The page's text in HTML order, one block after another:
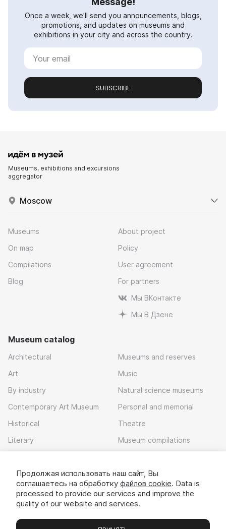
Once a week, we'll send you announcements, blogs,
promotions, and updates on museums and
exhibitions in your city and across the country.
SUBSCRIBE
Museums, exhibitions and excursions
aggregator
Moscow
Museums
On map
Compilations
Blog
About project
Policy
User agreement
For partners
Мы ВКонтакте
Мы В Дзене
Museum catalog
Architectural
Art
By industry
Contemporary Art Museum
Historical
Literary
Museums and reserves
Music
Natural science museums
Personal and memorial
Theatre
Museum compilations
Download app
Продолжая использовать наш сайт, Вы
соглашаетесь на обработку файлов cookie. Data is
processed to provide our services and improve the
quality of our website and services.